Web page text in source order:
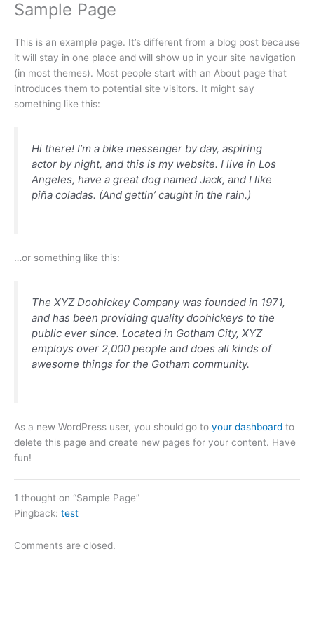
Skip
content
Sample Page
This is an example page. It’s different from a blog post because
it will stay in one place and will show up in your site navigation
(in most themes). Most people start with an About page that
introduces them to potential site visitors. It might say
something like this:
Hi there! I’m a bike messenger by day, aspiring
actor by night, and this is my website. I live in Los
Angeles, have a great dog named Jack, and I like
piña coladas. (And gettin’ caught in the rain.)
…or something like this:
The XYZ Doohickey Company was founded in 1971,
and has been providing quality doohickeys to the
public ever since. Located in Gotham City, XYZ
employs over 2,000 people and does all kinds of
awesome things for the Gotham community.
As a new WordPress user, you should go to your dashboard to
delete this page and create new pages for your content. Have
fun!
1 thought on “Sample Page”
Pingback: test
Comments are closed.